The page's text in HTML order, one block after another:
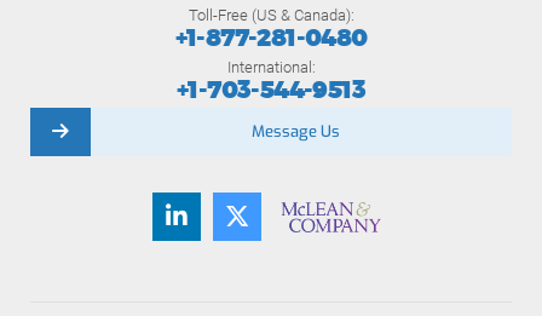
Toll-Free (US & Canada):
+1-877-281-0480
International:
+1-703-544-9513
Message Us